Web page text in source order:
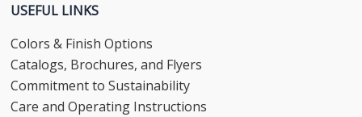
USEFUL LINKS
Colors & Finish Options
Catalogs, Brochures, and Flyers
Commitment to Sustainability
Care and Operating Instructions